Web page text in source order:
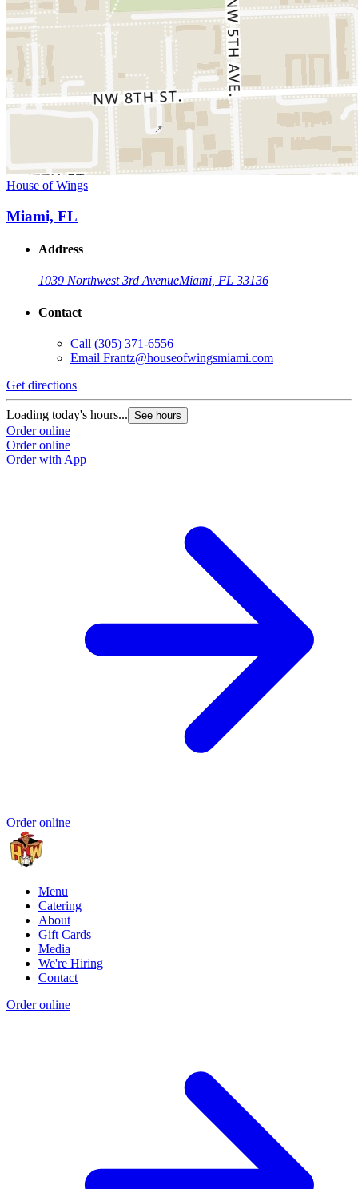
House of Wings
Miami, FL
Address
1039 Northwest 3rd AvenueMiami, FL 33136
Contact
Call (305) 371-6556
Email Frantz@houseofwingsmiami.com
Get directions
Loading today's hours... See hours
Order online
Order online
Order with App
Order online
Menu
Catering
About
Gift Cards
Media
We're Hiring
Contact
Order online